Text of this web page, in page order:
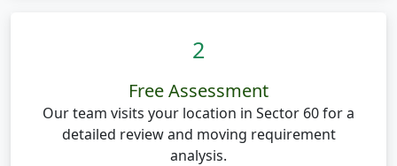
2
Free Assessment
Our team visits your location in Sector 60 for a
detailed review and moving requirement
analysis.